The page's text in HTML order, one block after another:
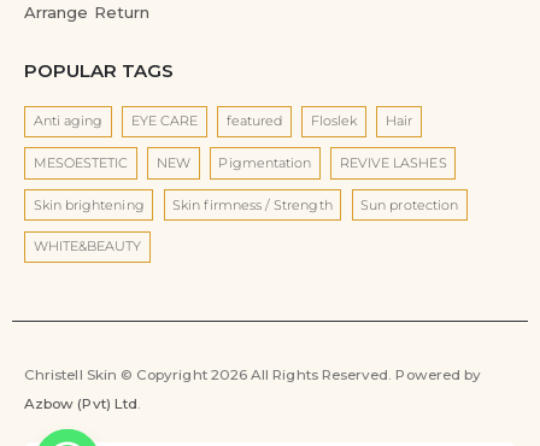
Arrange Return
POPULAR TAGS
Anti aging EYE CARE featured Floslek Hair
MESOESTETIC NEW Pigmentation REVIVE LASHES
Skin brightening Skin firmness / Strength Sun protection
WHITE&BEAUTY
Christell Skin © Copyright 2026 All Rights Reserved. Powered by
Azbow (Pvt) Ltd.